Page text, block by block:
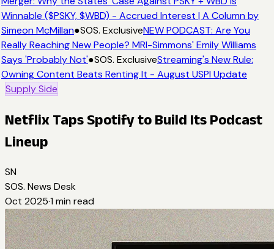
Winnable ($PSKY, $WBD) - Accrued Interest | A Column by
Simeon McMillan●SOS. ExclusiveNEW PODCAST: Are You
Really Reaching New People? MRI-Simmons' Emily Williams
Says 'Probably Not'●SOS. ExclusiveStreaming's New Rule:
Owning Content Beats Renting It - August USPI Update
Supply Side
Netflix Taps Spotify to Build Its Podcast
Lineup
SN
SOS. News Desk
Oct 2025·1 min read